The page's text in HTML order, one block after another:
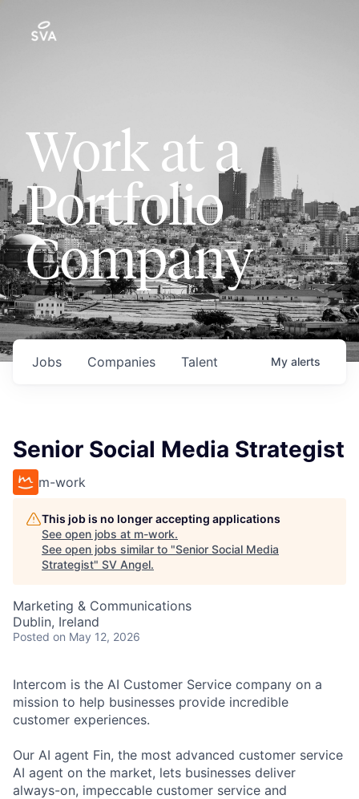
Work at a
Portfolio
Company
Jobs Companies Talent My alerts
Senior Social Media Strategist
m-work
This job is no longer accepting applications
See open jobs at m-work.
See open jobs similar to "Senior Social Media
Strategist" SV Angel.
Marketing & Communications
Dublin, Ireland
Posted on May 12, 2026
Intercom is the AI Customer Service company on a
mission to help businesses provide incredible
customer experiences.
Our AI agent Fin, the most advanced customer service
AI agent on the market, lets businesses deliver
always-on, impeccable customer service and